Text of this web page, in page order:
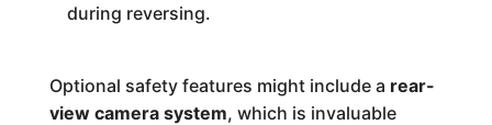
during reversing.
Optional safety features might include a rear-
view camera system, which is invaluable